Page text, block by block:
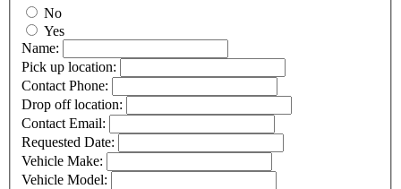
No
Yes
Name:
Pick up location:
Contact Phone:
Drop off location:
Contact Email:
Requested Date:
Vehicle Make:
Vehicle Model: